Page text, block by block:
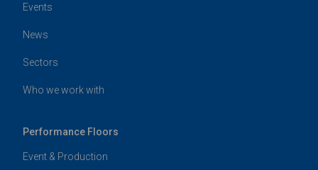
Events
News
Sectors
Who we work with
Performance Floors
Event & Production